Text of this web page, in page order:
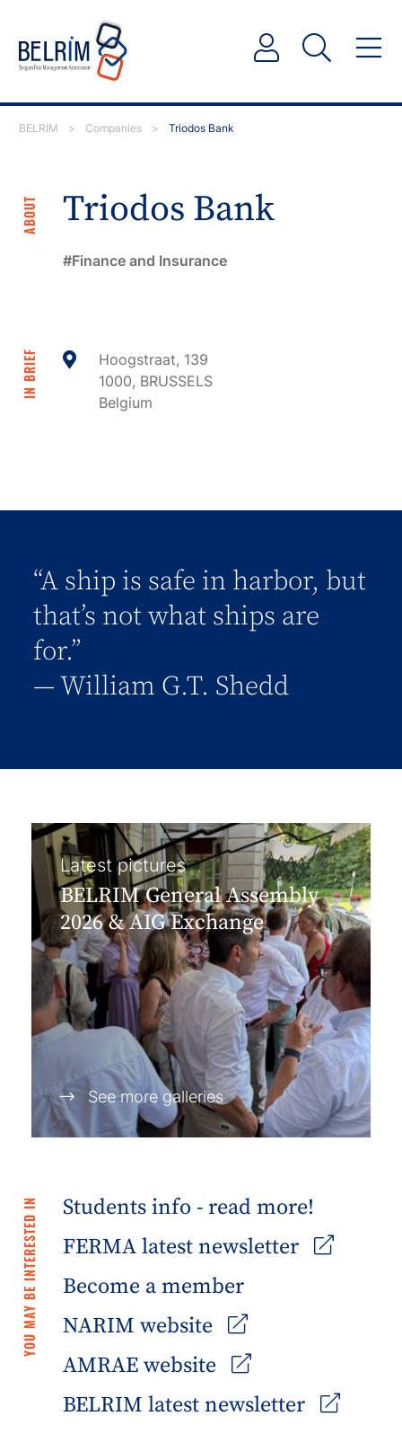
BELRIM > Companies > Triodos Bank
Triodos Bank
ABOUT
Finance and Insurance
IN BRIEF
Hoogstraat, 139
1000, BRUSSELS
Belgium
“A ship is safe in harbor, but
that’s not what ships are
for.”
― William G.T. Shedd
Latest pictures
BELRIM General Assembly
2026 & AIG Exchange
See more galleries
YOU MAY BE INTERESTED IN
Students info - read more!
FERMA latest newsletter
Become a member
NARIM website
AMRAE website
BELRIM latest newsletter